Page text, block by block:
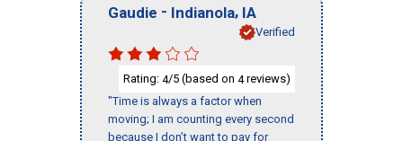
Gaudie - Indianola, IA
Verified
Rating: 4/5 (based on 4reviews)
"Time is always a factor when
moving; I am counting every second
because I don’t want to pay for